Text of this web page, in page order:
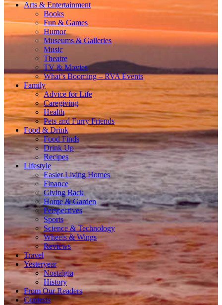
Arts & Entertainment
Books
Fun & Games
Humor
Museums & Galleries
Music
Theatre
TV & Movies
What’s Booming – RVA Events
Family
Advice for Life
Caregiving
Health
Pets and Furry Friends
Food & Drink
Food Finds
Drink Up
Recipes
Lifestyle
Easier Living Homes
Finance
Giving Back
Home & Garden
Perspectives
Sports
Science & Technology
Wheels & Wings
Reviews
Travel
Yesteryear
Nostalgia
History
From Our Readers
Contests